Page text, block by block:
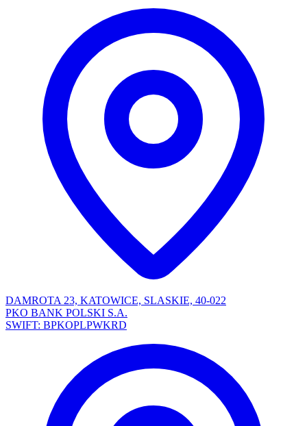
DAMROTA 23, KATOWICE, SLASKIE, 40-022
PKO BANK POLSKI S.A.
SWIFT: BPKOPLPWKRD